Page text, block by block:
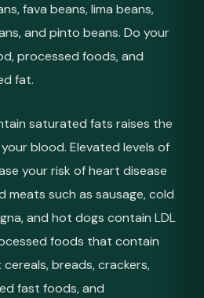
fava beans, lima beans,
and pinto beans. Do your
processed foods, and
fat.
saturated fats raises the
blood. Elevated levels of
your risk of heart disease
meats such as sausage, cold
and hot dogs contain LDL
foods that contain
breads, crackers,
fast foods, and